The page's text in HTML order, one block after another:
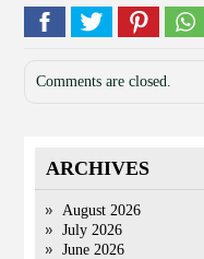
Comments are closed.
ARCHIVES
August 2026
July 2026
June 2026